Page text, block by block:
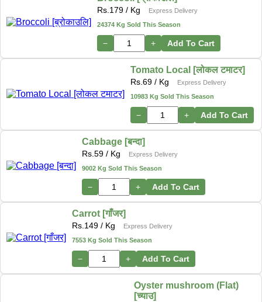
Rs. 179 / Kg
Express Delivery
24374 Kg Sold This Season
− + Add To Cart
Tomato Local [लोकल टमाटर]
Rs. 69 / Kg
Express Delivery
10983 Kg Sold This Season
− + Add To Cart
Cabbage [बन्दा]
Rs. 59 / Kg
Express Delivery
9002 Kg Sold This Season
− + Add To Cart
Carrot [गाँजर]
Rs. 149 / Kg
Express Delivery
7553 Kg Sold This Season
− + Add To Cart
Oyster mushroom (Flat)
[च्याउ]